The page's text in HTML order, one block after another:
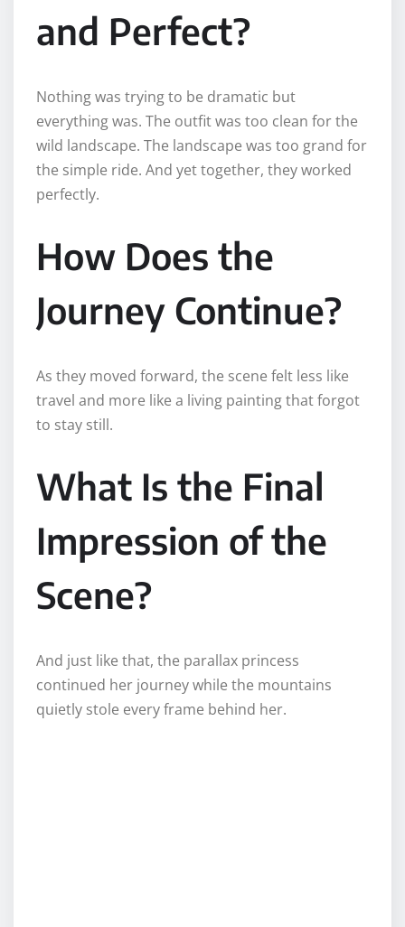
and Perfect?
Nothing was trying to be dramatic but
everything was. The outfit was too clean for the
wild landscape. The landscape was too grand for
the simple ride. And yet together, they worked
perfectly.
How Does the
Journey Continue?
As they moved forward, the scene felt less like
travel and more like a living painting that forgot
to stay still.
What Is the Final
Impression of the
Scene?
And just like that, the parallax princess
continued her journey while the mountains
quietly stole every frame behind her.